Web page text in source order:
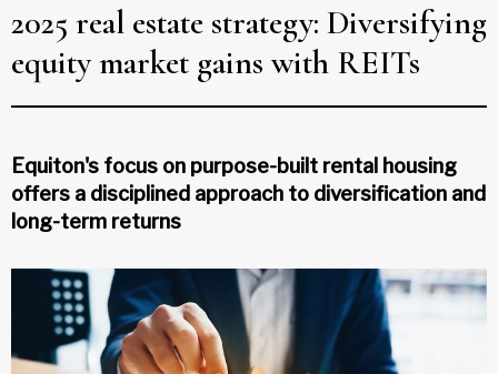
2025 real estate strategy: Diversifying
equity market gains with REITs
Equiton's focus on purpose-built rental housing
offers a disciplined approach to diversification and
long-term returns